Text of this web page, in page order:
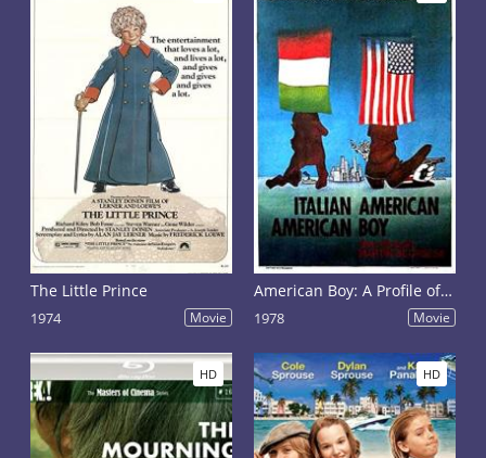
The Little Prince
1974 Movie
American Boy: A Profile of - Steven Prince
1978 Movie
HD HD